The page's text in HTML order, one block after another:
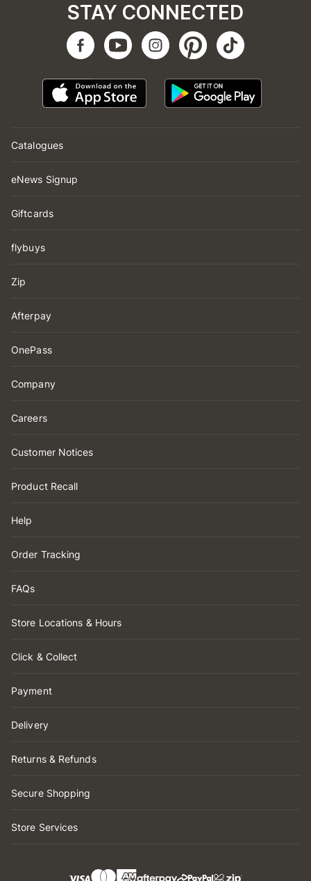
Catalogues
eNews Signup
Giftcards
flybuys
Zip
Afterpay
OnePass
Company
Careers
Customer Notices
Product Recall
Help
Order Tracking
FAQs
Store Locations & Hours
Click & Collect
Payment
Delivery
Returns & Refunds
Secure Shopping
Store Services
STAY CONNECTED